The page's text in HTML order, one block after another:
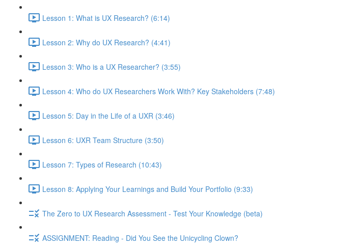
Lesson 1: What is UX Research? (6:14)
Lesson 2: Why do UX Research? (4:41)
Lesson 3: Who is a UX Researcher? (3:55)
Lesson 4: Who do UX Researchers Work With? Key Stakeholders (7:48)
Lesson 5: Day in the Life of a UXR (3:46)
Lesson 6: UXR Team Structure (3:50)
Lesson 7: Types of Research (10:43)
Lesson 8: Applying Your Learnings and Build Your Portfolio (9:33)
The Zero to UX Research Assessment - Test Your Knowledge (beta)
ASSIGNMENT: Reading - Did You See the Unicycling Clown?